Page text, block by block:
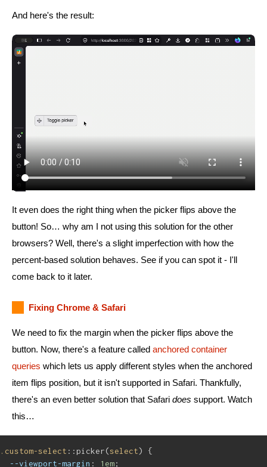
And here's the result:
It even does the right thing when the picker flips above the
button! So… why am I not using this solution for the other
browsers? Well, there's a slight imperfection with how the
percent-based solution behaves. See if you can spot it - I'll
come back to it later.
Fixing Chrome & Safari
We need to fix the margin when the picker flips above the
button. Now, there's a feature called anchored container
queries which lets us apply different styles when the anchored
item flips position, but it isn't supported in Safari. Thankfully,
there's an even better solution that Safari does support. Watch
this…
.custom-select ::picker(select) {
--viewport-margin : 1em;